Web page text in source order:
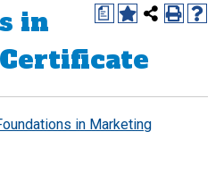
a
in
in Marketing